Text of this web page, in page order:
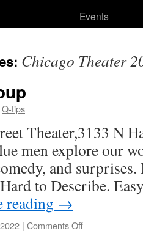
Events
Chicago Theater
Q-tips
Theater,3133 N
men explore our
and
to Describe.
reading →
| Comments Offon